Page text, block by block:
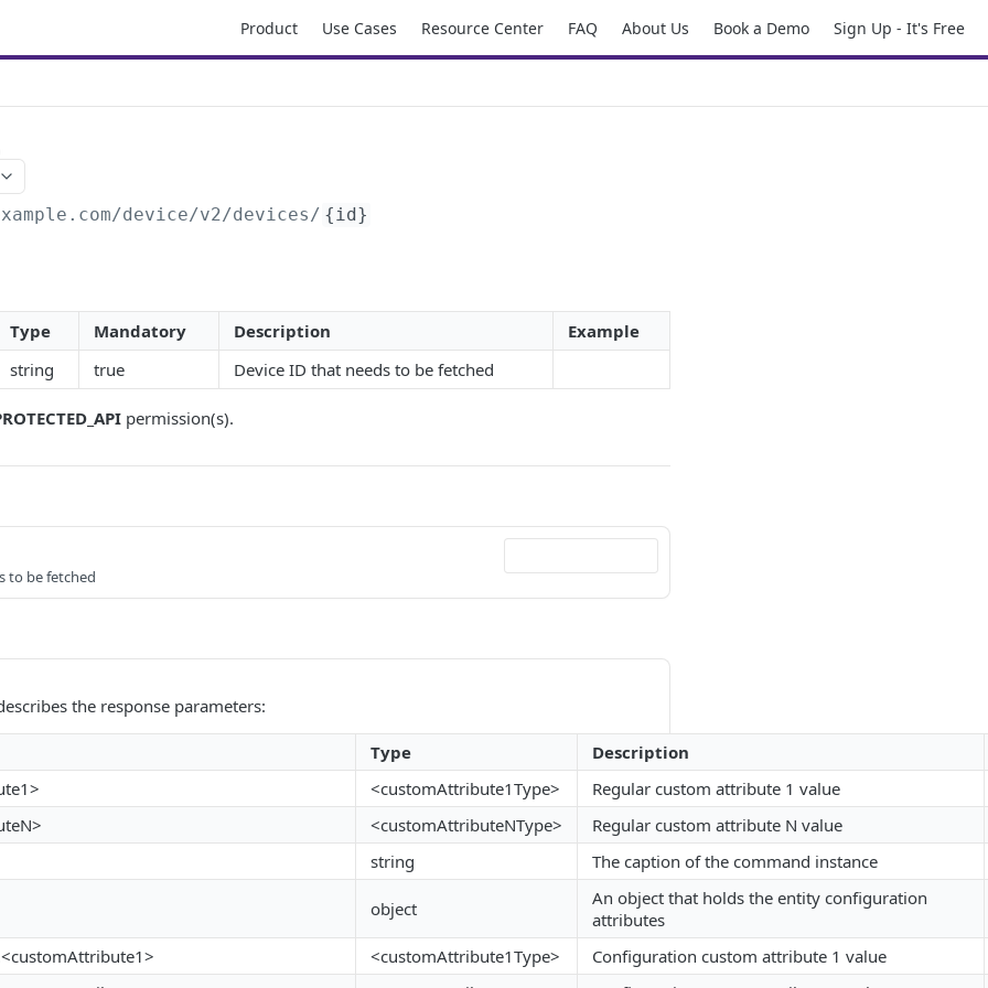
Product Use Cases Resource Center FAQ About Us Book a Demo Sign Up - It's Free
device/v2/devices/ {id}
Type Mandatory Description
Example
string true Device ID that needs to be fetched
permission(s).
to be fetched
the response parameters:
Type
Description
<customAttribute1Type>
Regular custom attribute 1 value
<customAttributeNType>
Regular custom attribute N value
string The caption of the command instance
object
An object that holds the entity configuration
attributes
<customAttribute1Type>
Configuration custom attribute 1 value